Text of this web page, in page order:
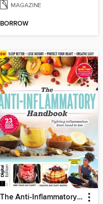
MAGAZINE
BORROW
The Anti-Inflammatory Handbook (4th Ed)